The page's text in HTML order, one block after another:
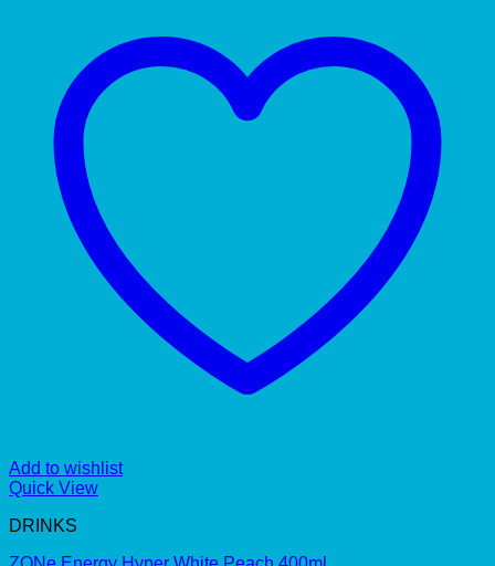
Add to wishlist
Quick View
DRINKS